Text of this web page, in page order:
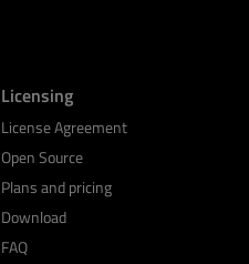
Licensing
License Agreement
Open Source
Plans and pricing
Download
FAQ